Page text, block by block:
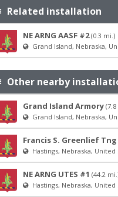
Related installation
NE ARNG AASF #2 (0.3 mi.)
Grand Island, Nebraska,
Other nearby
Grand Island Armory
Grand Island, Nebraska,
Francis S. Greenlief
Hastings, Nebraska, United
NE ARNG UTES #1 (44.2
Hastings, Nebraska, United